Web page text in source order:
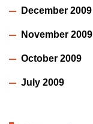
December 2009
November 2009
October 2009
July 2009